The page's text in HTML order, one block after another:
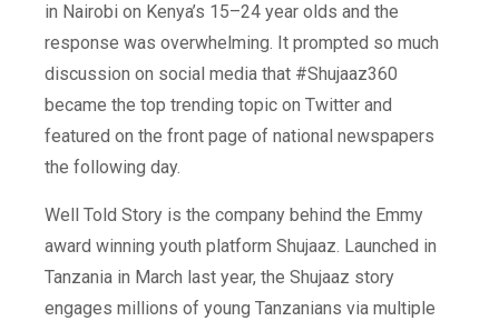
in Nairobi on Kenya’s 15–24 year olds and the
response was overwhelming. It prompted so much
discussion on social media that #Shujaaz360
became the top trending topic on Twitter and
featured on the front page of national newspapers
the following day.
Well Told Story is the company behind the Emmy
award winning youth platform Shujaaz. Launched in
Tanzania in March last year, the Shujaaz story
engages millions of young Tanzanians via multiple